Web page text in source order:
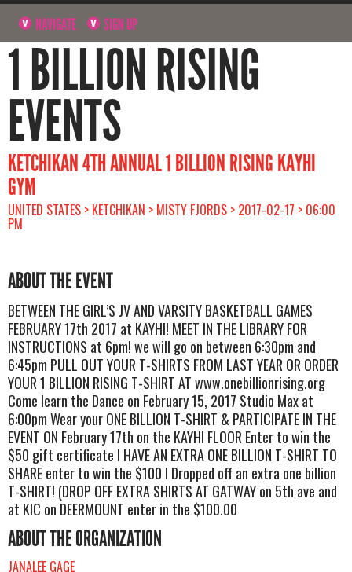
NAVIGATE SIGN UP
1 BILLION RISING
EVENTS
KETCHIKAN 4TH ANNUAL 1 BILLION RISING KAYHI
GYM
UNITED STATES > KETCHIKAN > MISTY FJORDS > 2017-02-17 > 06:00
PM
ABOUT THE EVENT
BETWEEN THE GIRL’S JV AND VARSITY BASKETBALL GAMES
FEBRUARY 17th 2017 at KAYHI! MEET IN THE LIBRARY FOR
INSTRUCTIONS at 6pm! we will go on between 6:30pm and
6:45pm PULL OUT YOUR T-SHIRTS FROM LAST YEAR OR ORDER
YOUR 1 BILLION RISING T-SHIRT AT www.onebillionrising.org
Come learn the Dance on February 15, 2017 Studio Max at
6:00pm Wear your ONE BILLION T-SHIRT & PARTICIPATE IN THE
EVENT ON February 17th on the KAYHI FLOOR Enter to win the
$50 gift certificate I HAVE AN EXTRA ONE BILLION T-SHIRT TO
SHARE enter to win the $100 I Dropped off an extra one billion
T-SHIRT! (DROP OFF EXTRA SHIRTS AT GATWAY on 5th ave and
at KIC on DEERMOUNT enter in the $100.00
ABOUT THE ORGANIZATION
JANALEE GAGE